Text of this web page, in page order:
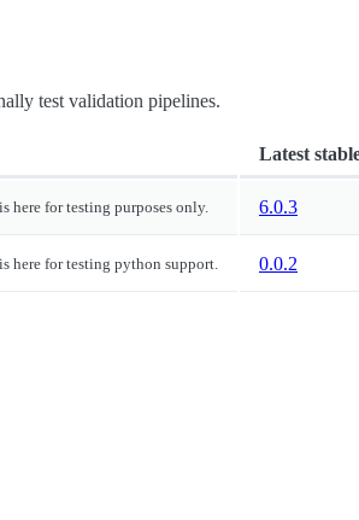
test validation pipelines.
Latest
here for testing purposes only. 6.0.3
here for testing python support. 0.0.2